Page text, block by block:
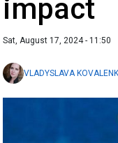
impact
Sat, August 17, 2024 - 11:50
VLADYSLAVA